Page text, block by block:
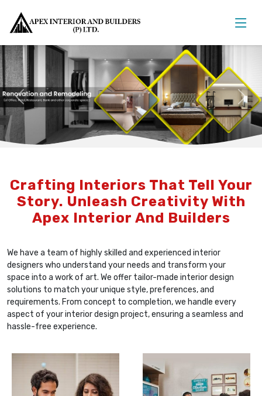
Previous Next
Crafting Interiors That Tell Your
Story. Unleash Creativity With
Apex Interior And Builders
We have a team of highly skilled and experienced interior
designers who understand your needs and transform your
space into a work of art. We offer tailor-made interior design
solutions to match your unique style, preferences, and
requirements. From concept to completion, we handle every
aspect of your interior design project, ensuring a seamless and
hassle-free experience.